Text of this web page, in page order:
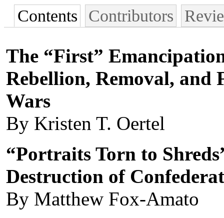
Contents Contributors
The “First”
Rebellion, Removal, and
Wars
By Kristen T. Oertel
“Portraits Torn to
Destruction of
By Matthew Fox-Amato